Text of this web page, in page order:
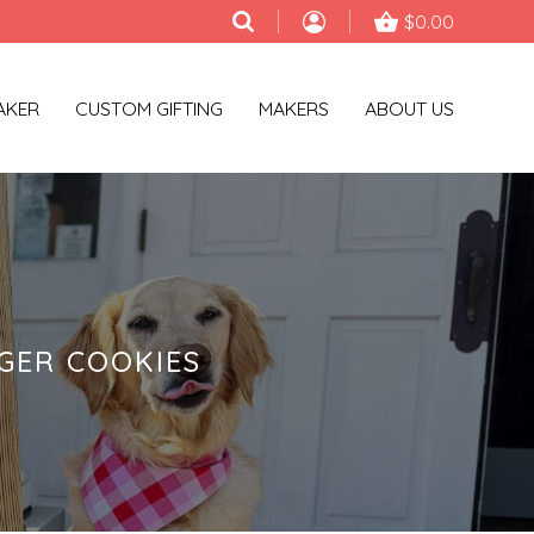
$0.00
CUSTOM GIFTING MAKERS ABOUT US
COOKIES